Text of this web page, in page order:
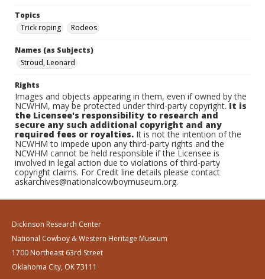
Topics
Trick roping
Rodeos
Names (as Subjects)
Stroud, Leonard
Rights
Images and objects appearing in them, even if owned by the
NCWHM, may be protected under third-party copyright.It is
the Licensee's responsibility to research and
secure any such additional copyright and any
required fees or royalties. It is not the intention of the
NCWHM to impede upon any third-party rights and the
NCWHM cannot be held responsible if the Licensee is
involved in legal action due to violations of third-party
copyright claims. For Credit line details please contact
askarchives@nationalcowboymuseum.org.
Dickinson Research Center
National Cowboy & Western Heritage Museum
1700 Northeast 63rd Street
Oklahoma City, OK 73111